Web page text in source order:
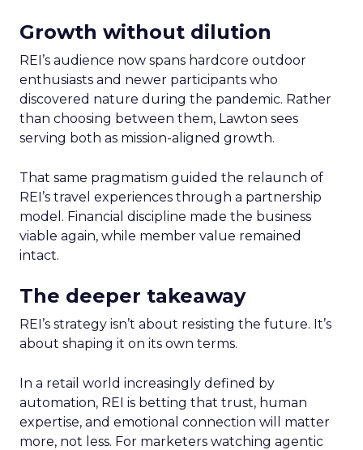
Growth without dilution
REI’s audience now spans hardcore outdoor
enthusiasts and newer participants who
discovered nature during the pandemic. Rather
than choosing between them, Lawton sees
serving both as mission-aligned growth.
That same pragmatism guided the relaunch of
REI’s travel experiences through a partnership
model. Financial discipline made the business
viable again, while member value remained
intact.
The deeper takeaway
REI’s strategy isn’t about resisting the future. It’s
about shaping it on its own terms.
In a retail world increasingly defined by
automation, REI is betting that trust, human
expertise, and emotional connection will matter
more, not less. For marketers watching agentic